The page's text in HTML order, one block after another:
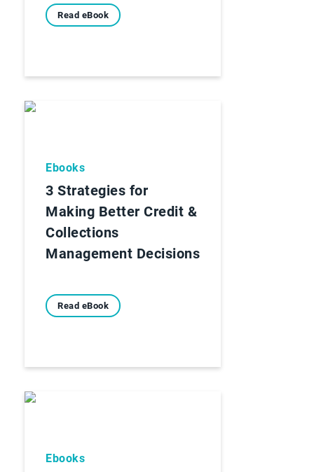
Read eBook
Ebooks
3 Strategies for
Making Better Credit &
Collections
Management Decisions
Read eBook
Ebooks